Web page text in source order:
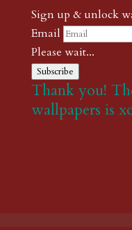
Sign up & unlock
Email
Please wait...
Subscribe
Thank you!
wallpapers is